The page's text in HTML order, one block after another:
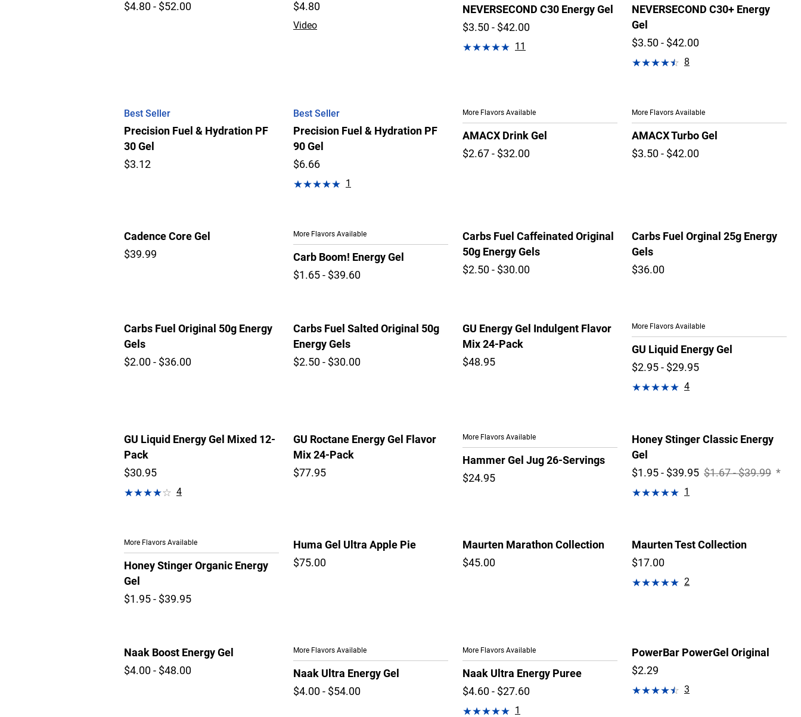
$4.80 - $52.00
$4.80
Video
NEVERSECOND C30 Energy Gel
$3.50 - $42.00
11
NEVERSECOND C30+ Energy
Gel
$3.50 - $42.00
8
Best Seller
Precision Fuel & Hydration PF
30 Gel
$3.12
Best Seller
Precision Fuel & Hydration PF
90 Gel
$6.66
1
More Flavors Available
AMACX Drink Gel
$2.67 - $32.00
More Flavors Available
AMACX Turbo Gel
$3.50 - $42.00
Cadence Core Gel
$39.99
More Flavors Available
Carb Boom! Energy Gel
$1.65 - $39.60
Carbs Fuel Caffeinated Original
50g Energy Gels
$2.50 - $30.00
Carbs Fuel Orginal 25g Energy
Gels
$36.00
Carbs Fuel Original 50g Energy
Gels
$2.00 - $36.00
Carbs Fuel Salted Original 50g
Energy Gels
$2.50 - $30.00
GU Energy Gel Indulgent Flavor
Mix 24-Pack
$48.95
More Flavors Available
GU Liquid Energy Gel
$2.95 - $29.95
4
GU Liquid Energy Gel Mixed 12-
Pack
$30.95
4
GU Roctane Energy Gel Flavor
Mix 24-Pack
$77.95
More Flavors Available
Hammer Gel Jug 26-Servings
$24.95
Honey Stinger Classic Energy
Gel
$1.95 - $39.95 $1.67 - $39.99 *
1
More Flavors Available
Honey Stinger Organic Energy
Gel
$1.95 - $39.95
Huma Gel Ultra Apple Pie
$75.00
Maurten Marathon Collection
$45.00
Maurten Test Collection
$17.00
2
Naak Boost Energy Gel
$4.00 - $48.00
More Flavors Available
Naak Ultra Energy Gel
$4.00 - $54.00
More Flavors Available
Naak Ultra Energy Puree
$4.60 - $27.60
1
PowerBar PowerGel Original
$2.29
3